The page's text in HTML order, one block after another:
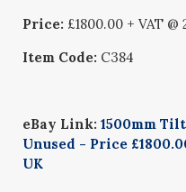
Price: £1800.00 + VAT @
Item Code: C384
eBay Link:1500mm
Unused - Price
UK